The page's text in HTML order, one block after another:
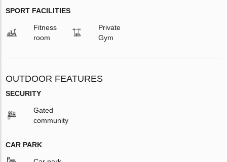
SPORT FACILITIES
Fitness
room
Private
Gym
OUTDOOR FEATURES
SECURITY
Gated
community
CAR PARK